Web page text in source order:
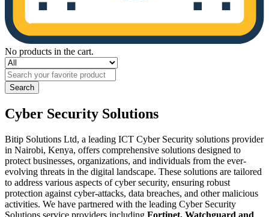
No products in the cart.
Search
Cyber Security Solutions
Bitip Solutions Ltd, a leading ICT Cyber Security solutions provider
in Nairobi, Kenya, offers comprehensive solutions designed to
protect businesses, organizations, and individuals from the ever-
evolving threats in the digital landscape. These solutions are tailored
to address various aspects of cyber security, ensuring robust
protection against cyber-attacks, data breaches, and other malicious
activities. We have partnered with the leading Cyber Security
Solutions service providers including Fortinet, Watchguard and